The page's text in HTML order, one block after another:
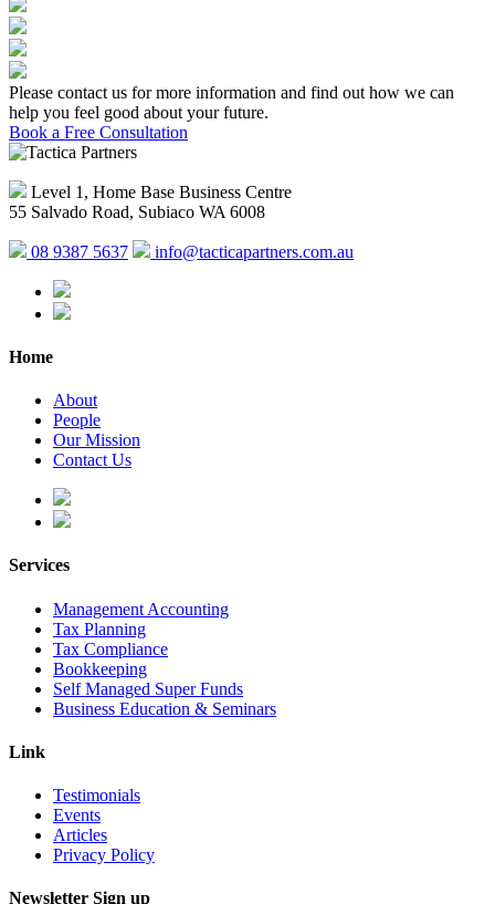
Please contact us for more information and find out how we can
help you feel good about your future.
Book a Free Consultation
Level 1, Home Base Business Centre
55 Salvado Road, Subiaco WA 6008
08 9387 5637 info@tacticapartners.com.au
Home
About
People
Our Mission
Contact Us
Services
Management Accounting
Tax Planning
Tax Compliance
Bookkeeping
Self Managed Super Funds
Business Education & Seminars
Link
Testimonials
Events
Articles
Privacy Policy
Newsletter Sign up